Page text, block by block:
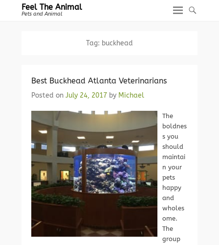
Feel The Animal
Pets and Animal
Tag: buckhead
Best Buckhead Atlanta Veterinarians
Posted on July 24, 2017 by Michael
The
boldnes
s you
should
maintai
n your
pets
happy
and
wholes
ome.
The
group